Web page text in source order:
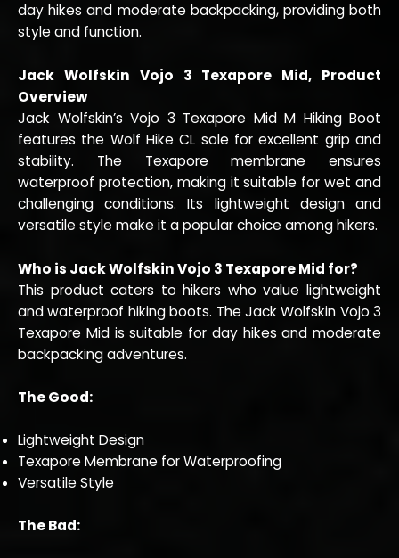
day hikes and moderate backpacking, providing both
style and function.
Jack Wolfskin Vojo 3 Texapore Mid, Product
Overview
Jack Wolfskin’s Vojo 3 Texapore Mid M Hiking Boot
features the Wolf Hike CL sole for excellent grip and
stability. The Texapore membrane ensures
waterproof protection, making it suitable for wet and
challenging conditions. Its lightweight design and
versatile style make it a popular choice among hikers.
Who is Jack Wolfskin Vojo 3 Texapore Mid for?
This product caters to hikers who value lightweight
and waterproof hiking boots. The Jack Wolfskin Vojo 3
Texapore Mid is suitable for day hikes and moderate
backpacking adventures.
The Good:
Lightweight Design
Texapore Membrane for Waterproofing
Versatile Style
The Bad: